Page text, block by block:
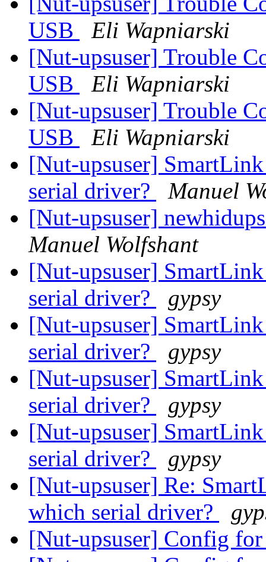
USB
Eli Wapniarski
[Nut-upsuser] Trouble
USB
Eli Wapniarski
[Nut-upsuser] Trouble
USB
Eli Wapniarski
[Nut-upsuser]
serial driver?
Manuel
[Nut-upsuser]
Manuel Wolfshant
[Nut-upsuser]
serial driver?
gypsy
[Nut-upsuser]
serial driver?
gypsy
[Nut-upsuser]
serial driver?
gypsy
[Nut-upsuser]
serial driver?
gypsy
[Nut-upsuser] Re:
which serial driver?
[Nut-upsuser] Config